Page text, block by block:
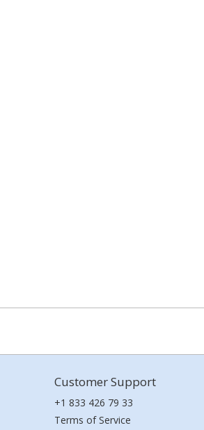
Customer Support
+1 833 426 79 33
Terms of Service